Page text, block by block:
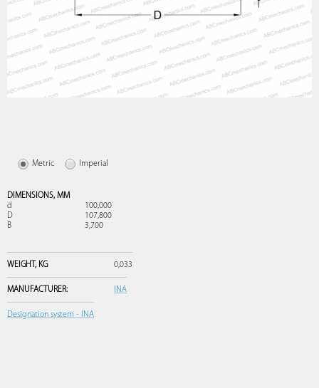
Metric Imperial
DIMENSIONS, MM
d
100,000
D
107,800
B
3,700
WEIGHT, KG 0,033
MANUFACTURER: INA
Designation system - INA